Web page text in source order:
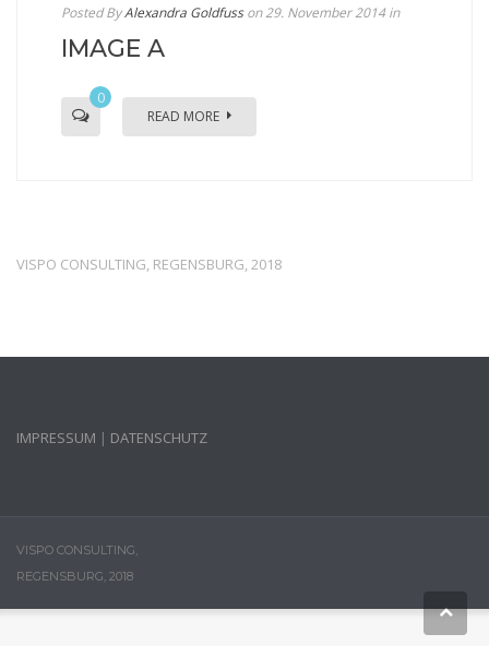
Posted ByAlexandra Goldfuss on 29. November 2014in
IMAGE A
0
READ MORE
VISPO CONSULTING, REGENSBURG, 2018
IMPRESSUM | DATENSCHUTZ
VISPO CONSULTING,
REGENSBURG, 2018